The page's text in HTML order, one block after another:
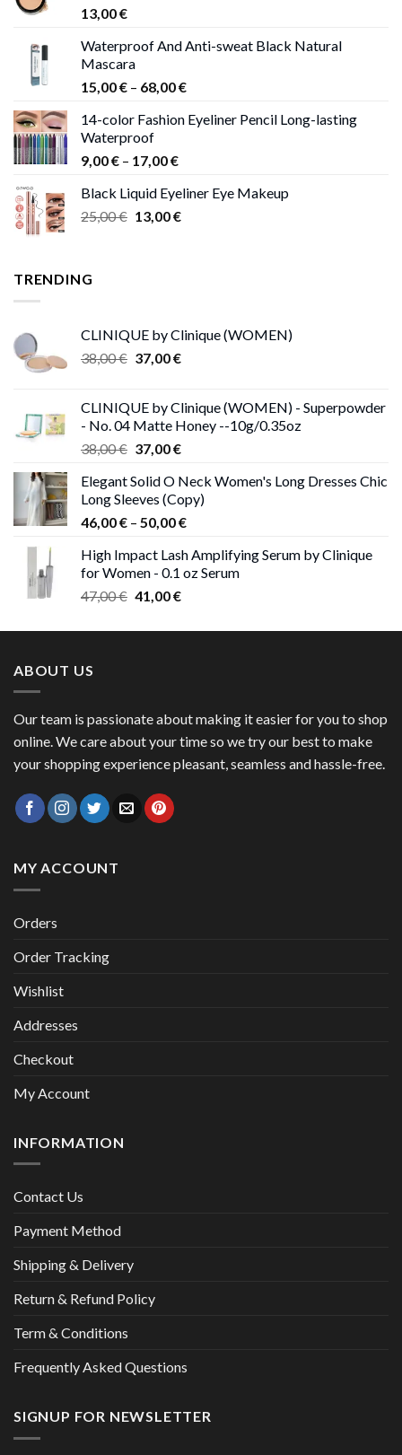
13,00€
Waterproof And Anti-sweat Black Natural
Mascara
15,00€ – 68,00€Price
15,00 €
14-color Fashion Eyeliner Pencil Long-lasting
Waterproof
9,00€ – 17,00€Price
9,00 €
through
Black Liquid Eyeliner Eye Makeup
25,00€ Original
13,00€Current
TRENDING
CLINIQUE by Clinique (WOMEN)
38,00€ Original
38,00 €.
37,00€Current
37,00 €.
CLINIQUE by Clinique (WOMEN) - Superpowder
- No. 04 Matte Honey --10g/0.35oz
38,00€ Original
was:
38,00 €.
37,00€Current
is:
37,00 €.
Elegant Solid O Neck Women's Long Dresses Chic
Long Sleeves (Copy)
46,00€ – 50,00€Price
46,00 €
through
High Impact Lash Amplifying Serum by Clinique
for Women - 0.1 oz Serum
47,00€ Original
was:
41,00€Current
is:
ABOUT US
Our team is passionate about making it easier for you to shop
online. We care about your time so we try our best to make
your shopping experience pleasant, seamless and hassle-free.
MY ACCOUNT
Orders
Order Tracking
Wishlist
Addresses
Checkout
My Account
INFORMATION
Contact Us
Payment Method
Shipping & Delivery
Return & Refund Policy
Term & Conditions
Frequently Asked Questions
SIGNUP FOR NEWSLETTER